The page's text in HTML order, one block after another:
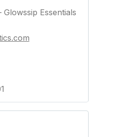
Glowssip Essentials